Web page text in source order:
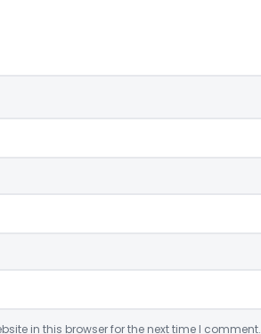
in this browser for the next time I comment.